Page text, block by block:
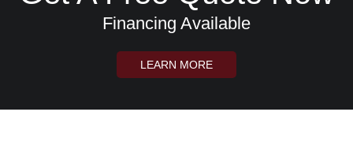
Financing Available
LEARN MORE